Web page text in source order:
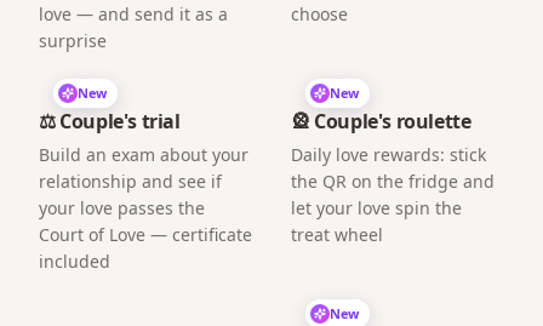
love — and send it as a
surprise
choose
New
⚖️ Couple's trial
Build an exam about your
relationship and see if
your love passes the
Court of Love — certificate
included
New
🎡 Couple's roulette
Daily love rewards: stick
the QR on the fridge and
let your love spin the
treat wheel
New